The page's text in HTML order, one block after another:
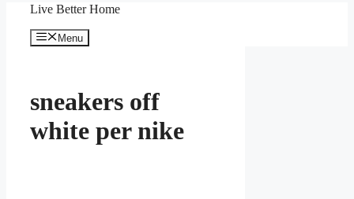
Live Better Home
Menu
sneakers off
white per nike